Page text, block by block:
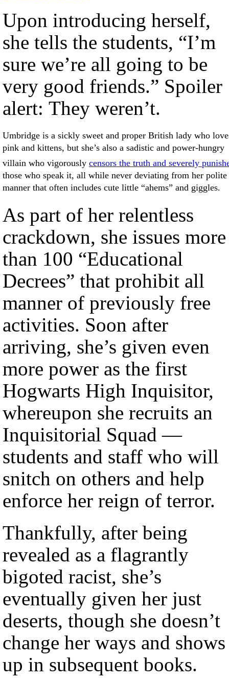
Upon introducing herself,
she tells the students, “I’m
sure we’re all going to be
very good friends.” Spoiler
alert: They weren’t.
Umbridge is a sickly sweet and proper British lady who
pink and kittens, but she’s also a sadistic and power-hungry
villain who vigorously censors the truth and severely
those who speak it, all while never deviating from her polite
manner that often includes cute little “ahems” and giggles.
As part of her relentless
crackdown, she issues more
than 100 “Educational
Decrees” that prohibit all
manner of previously free
activities. Soon after
arriving, she’s given even
more power as the first
Hogwarts High Inquisitor,
whereupon she recruits an
Inquisitorial Squad —
students and staff who will
snitch on others and help
enforce her reign of terror.
Thankfully, after being
revealed as a flagrantly
bigoted racist, she’s
eventually given her just
deserts, though she doesn’t
change her ways and shows
up in subsequent books.